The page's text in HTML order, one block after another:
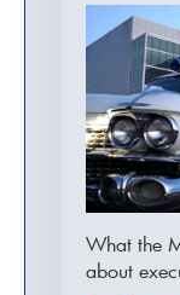
What the
about